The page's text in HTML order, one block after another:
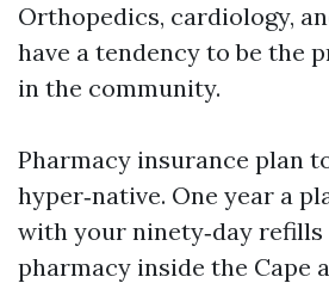
Orthopedics, cardiology,
have a tendency to be the
in the community.
Pharmacy insurance plan
hyper‑native. One year a
with your ninety‑day refills
pharmacy inside the Cape